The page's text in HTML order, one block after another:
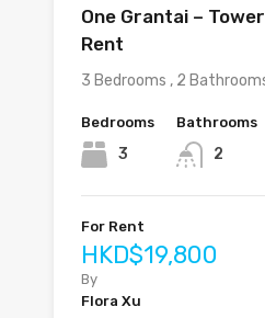
One Grantai –
Rent
3 Bedrooms , 2
Bedrooms
3
Bathrooms
2
For Rent
HKD$19,800
By
Flora Xu